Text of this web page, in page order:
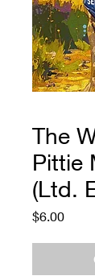
The
Pittie
(Ltd.
$6.00Price